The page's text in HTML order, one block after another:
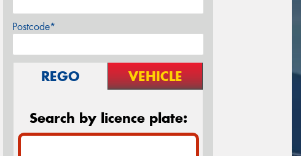
Postcode*
REGO VEHICLE
Search by licence plate: